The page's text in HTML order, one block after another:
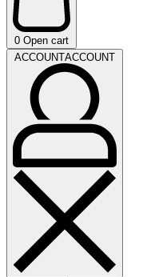
0 Open cart
ACCOUNTACCOUNT